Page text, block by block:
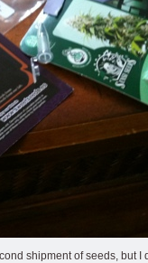
shipment of seeds, but I